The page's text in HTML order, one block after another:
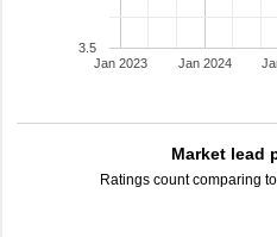
Jan 2023 Jan 2024
3.5
Market lead
Ratings count comparing